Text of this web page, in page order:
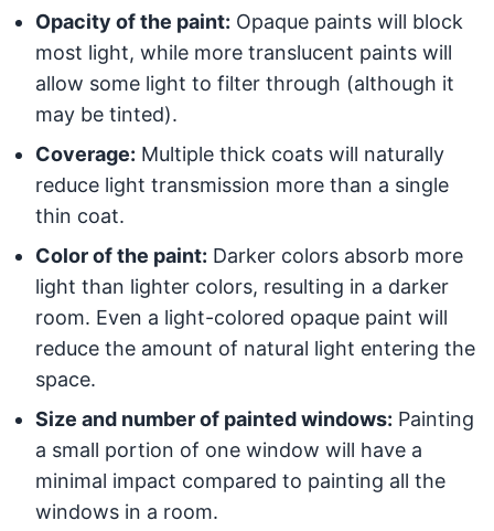
Opacity of the paint: Opaque paints will block
most light, while more translucent paints will
allow some light to filter through (although it
may be tinted).
Coverage: Multiple thick coats will naturally
reduce light transmission more than a single
thin coat.
Color of the paint: Darker colors absorb more
light than lighter colors, resulting in a darker
room. Even a light-colored opaque paint will
reduce the amount of natural light entering the
space.
Size and number of painted windows: Painting
a small portion of one window will have a
minimal impact compared to painting all the
windows in a room.